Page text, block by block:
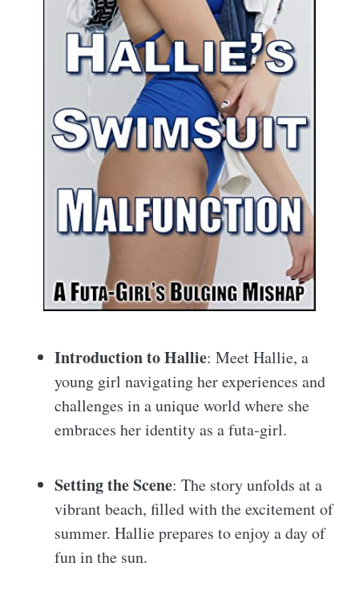
Introduction to Hallie: Meet Hallie, a
young girl navigating her experiences and
challenges in a unique world where she
embraces her identity as a futa-girl.
Setting the Scene: The story unfolds at a
vibrant beach, filled with the excitement of
summer. Hallie prepares to enjoy a day of
fun in the sun.